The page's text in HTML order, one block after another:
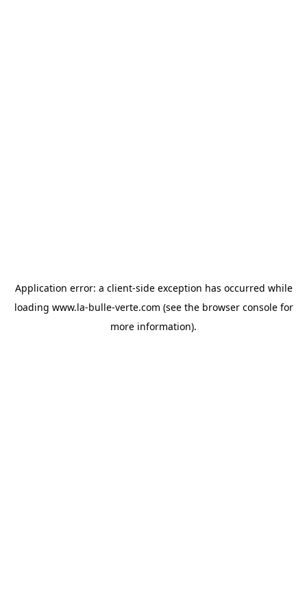
Application error: a client-side exception has occurred while
loading www.la-bulle-verte.com (see the browser consolefor
more information).